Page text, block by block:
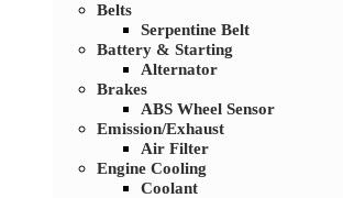
Belts
Serpentine Belt
Battery & Starting
Alternator
Brakes
ABS Wheel Sensor
Emission/Exhaust
Air Filter
Engine Cooling
Coolant